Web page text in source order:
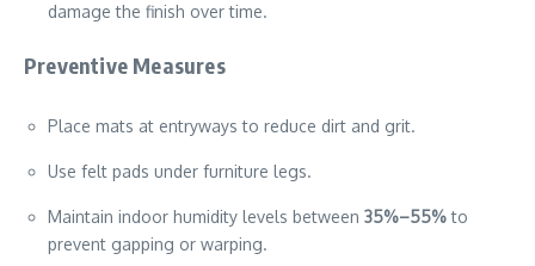
damage the finish over time.
Preventive Measures
Place mats at entryways to reduce dirt and grit.
Use felt pads under furniture legs.
Maintain indoor humidity levels between 35%–55%to
prevent gapping or warping.